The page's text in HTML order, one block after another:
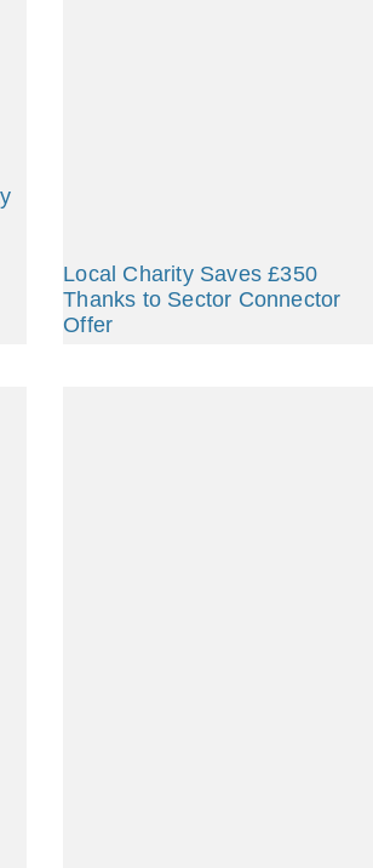
Local Charity Saves £350
Thanks to Sector Connector
Offer